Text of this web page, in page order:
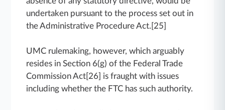
undertaken pursuant to the process set out in
the Administrative Procedure Act.[25]
UMC rulemaking, however, which arguably
resides in Section 6(g) of the Federal Trade
Commission Act[26] is fraught with issues
including whether the FTC has such authority.